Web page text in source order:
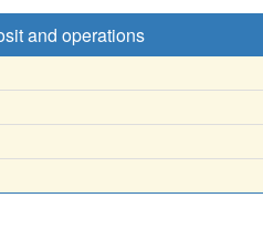
and operations